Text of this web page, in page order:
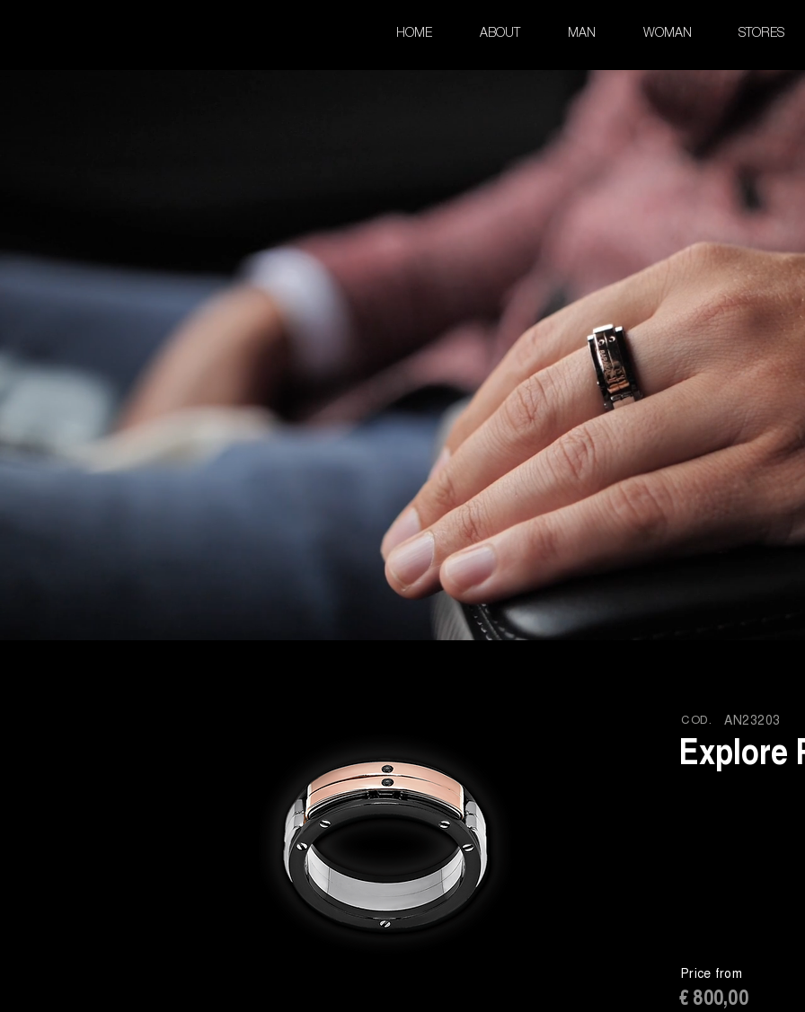
HOME ABOUT MAN WOMAN STORES
Rose Gold and Steel PDV Ring with
Explore Collection
COD. AN23203
Explore
Price from
€ 800,00